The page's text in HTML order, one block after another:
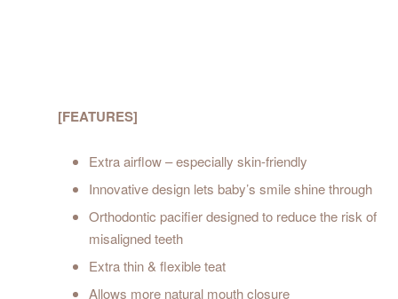
[FEATURES]
Extra airflow – especially skin-friendly
Innovative design lets baby’s smile shine through
Orthodontic pacifier designed to reduce the risk of
misaligned teeth
Extra thin & flexible teat
Allows more natural mouth closure